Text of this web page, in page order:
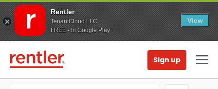
Rentler
TenantCloud LLC
FREE - In Google Play
View
Sign up